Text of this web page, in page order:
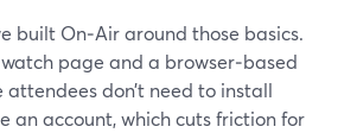
built On‑Air around those basics.
page and a browser‑based
don’t need to install
an account, which cuts friction for